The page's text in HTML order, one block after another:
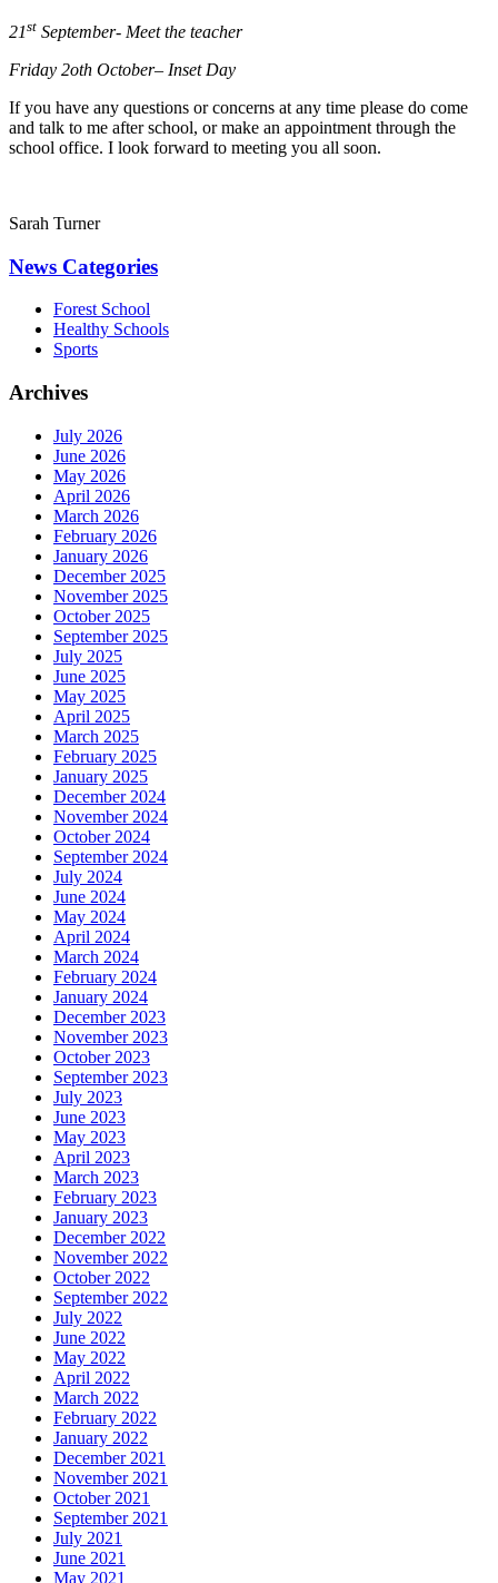
21st September- Meet the teacher
Friday 2oth October– Inset Day
If you have any questions or concerns at any time please do come
and talk to me after school, or make an appointment through the
school office. I look forward to meeting you all soon.
Sarah Turner
News Categories
Forest School
Healthy Schools
Sports
Archives
July 2026
June 2026
May 2026
April 2026
March 2026
February 2026
January 2026
December 2025
November 2025
October 2025
September 2025
July 2025
June 2025
May 2025
April 2025
March 2025
February 2025
January 2025
December 2024
November 2024
October 2024
September 2024
July 2024
June 2024
May 2024
April 2024
March 2024
February 2024
January 2024
December 2023
November 2023
October 2023
September 2023
July 2023
June 2023
May 2023
April 2023
March 2023
February 2023
January 2023
December 2022
November 2022
October 2022
September 2022
July 2022
June 2022
May 2022
April 2022
March 2022
February 2022
January 2022
December 2021
November 2021
October 2021
September 2021
July 2021
June 2021
May 2021